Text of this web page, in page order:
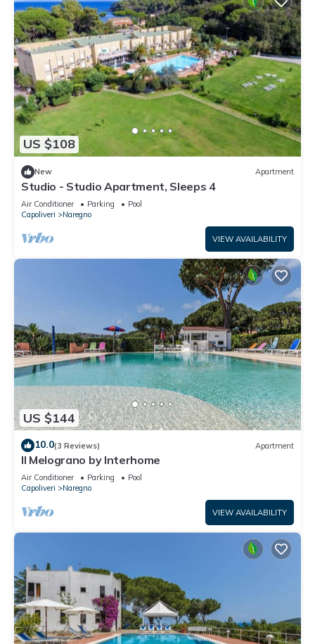
US $108
New Apartment
Studio - Studio Apartment, Sleeps 4
Air Conditioner Parking
Pool
Capoliveri
Naregno
VIEW AVAILABILITY
US $144
10.0(3 Reviews) Apartment
Il Melograno by Interhome
Air Conditioner Parking
Pool
Capoliveri
Naregno
VIEW AVAILABILITY